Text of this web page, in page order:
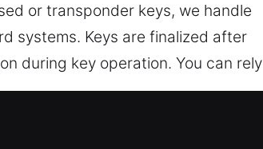
or transponder keys, we handle
systems. Keys are finalized after
during key operation. You can rely